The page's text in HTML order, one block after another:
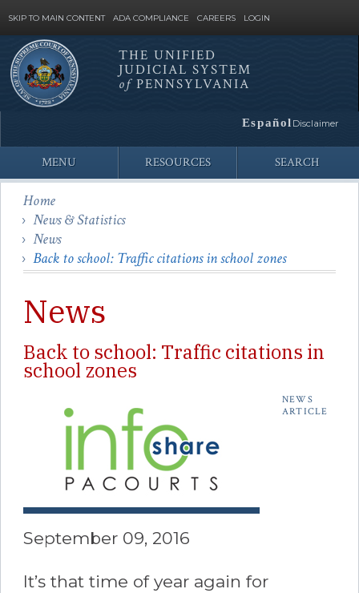
SKIP TO MAIN CONTENT ADA COMPLIANCE CAREERS LOGIN
Site
Search
THE UNIFIED
JUDICIAL SYSTEM
ofPENNSYLVANIA
Español Disclaimer
MENU RESOURCES SEARCH
Home
News & Statistics
News
Back to school: Traffic citations in school zones
News
Back to school: Traffic citations in
school zones
NEWS
ARTICLE
September 09, 2016
It’s that time of year again for